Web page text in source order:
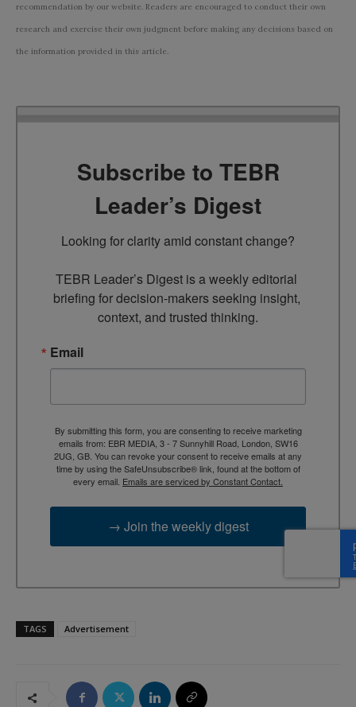
recommendation by our website. Readers are encouraged to conduct their own
research and exercise their own judgment before making any decisions based on
the information provided in this article.
Subscribe to TEBR
Leader’s Digest
Looking for clarity amid constant change?
TEBR Leader’s Digest is a weekly editorial
briefing for decision-makers seeking insight,
context, and trusted thinking.
Email
By submitting this form, you are consenting to receive marketing
emails from: EBR MEDIA, 3 - 7 Sunnyhill Road, London, SW16
2UG, GB. You can revoke your consent to receive emails at any
time by using the SafeUnsubscribe® link, found at the bottom of
every email. Emails are serviced by Constant Contact.
→ Join the weekly digest
TAGS Advertisement